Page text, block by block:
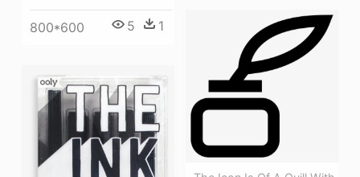
800*600 5 1